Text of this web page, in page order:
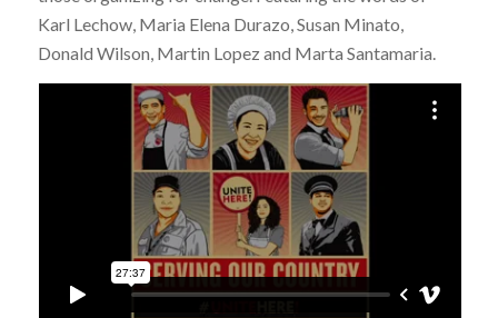
Karl Lechow, Maria Elena Durazo, Susan Minato,
Donald Wilson, Martin Lopez and Marta Santamaria.